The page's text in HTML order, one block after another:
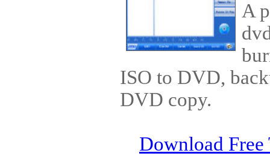
A
ISO to DVD,
DVD copy.
Download Free